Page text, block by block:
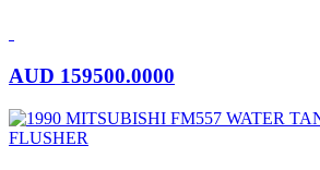
AUD 159500.0000